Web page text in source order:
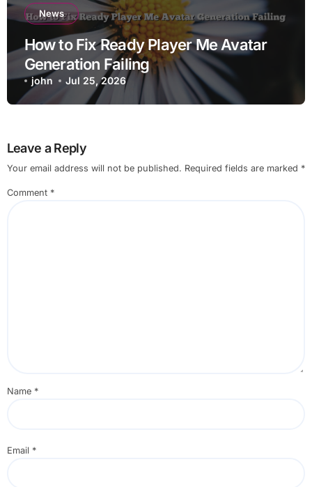
News
How to Fix Ready Player Me Avatar
Generation Failing
john Jul 25, 2026
Leave a Reply
Your email address will not be published. Required fields are marked *
Comment *
Name *
Email *